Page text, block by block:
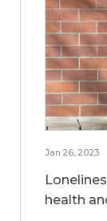
Jan 26, 2023
health